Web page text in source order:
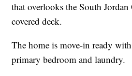
that overlooks the South
covered deck.
The home is move-in ready
primary bedroom and laundry.